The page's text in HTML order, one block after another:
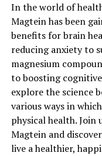
In the world of
Magtein has been
benefits for brain
reducing anxiety to
magnesium
to boosting
explore the science
various ways in
physical health. Join
Magtein and
live a healthier,